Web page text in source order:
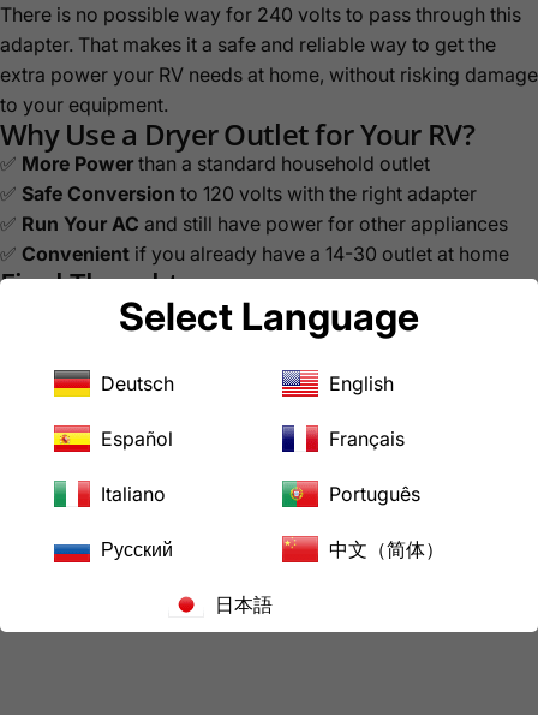
There is no possible way for 240 volts to pass through this
adapter. That makes it a safe and reliable way to get the
extra power your RV needs at home, without risking damage
to your equipment.
Why Use a Dryer Outlet for Your RV?
✅ More Power than a standard household outlet
✅ Safe Conversion to 120 volts with the right adapter
✅ Run Your AC and still have power for other appliances
✅ Convenient if you already have a 14-30 outlet at home
Final Thoughts
Powering your RV at home doesn’t have to mean struggling
with limited household outlets. With the right adapter, your
4-prong dryer outlet can be a safe and practical solution for
keeping your RV powered up, cool, and ready to go.
AC WORKS, we specialize in adapters and power
contractors, and more.
a comment below or reach out to our team, we’re always
Select Language
Deutsch English
Español Français
Italiano Português
Русский 中文（简体）
日本語